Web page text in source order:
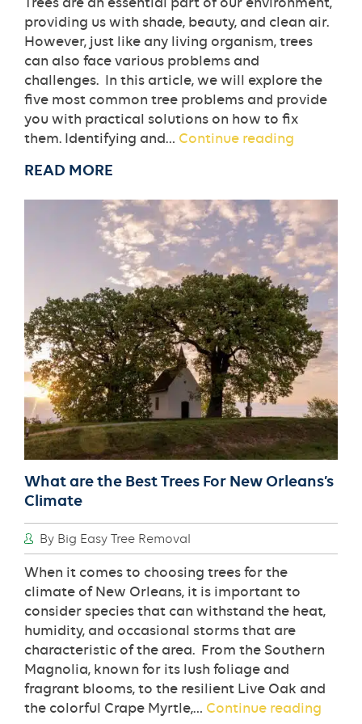
providing us with shade, beauty, and clean air.
However, just like any living organism, trees
can also face various problems and
challenges. In this article, we will explore the
five most common tree problems and provide
you with practical solutions on how to fix
them. Identifying and… Continue reading
Common
Tree
Problems
and
How
To
Fix
Them
READ MORE
What are the Best Trees For New Orleans’s
Climate
By Big Easy Tree Removal
When it comes to choosing trees for the
climate of New Orleans, it is important to
consider species that can withstand the heat,
humidity, and occasional storms that are
characteristic of the area. From the Southern
Magnolia, known for its lush foliage and
fragrant blooms, to the resilient Live Oak and
the colorful Crape Myrtle,… Continue reading